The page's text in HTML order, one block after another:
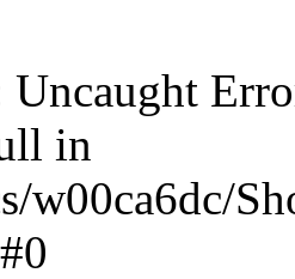
Uncaught
in
w00ca6dc/